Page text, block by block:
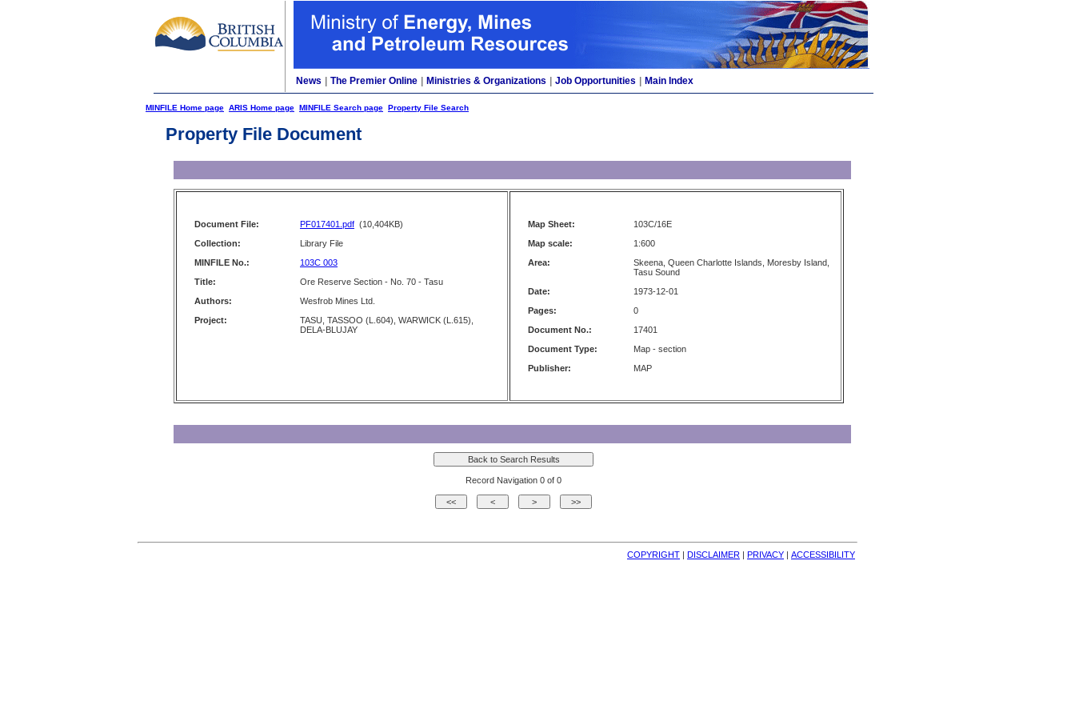
News The Premier Online Ministries & Organizations Job Opportunities Main Index
MINFILE Home page ARIS Home page MINFILE Search page Property File Search
Property File Document
Document File: PF017401.pdf (10,404KB)
Collection:
Library File
MINFILE No.:
103C 003
Title:
Ore Reserve Section - No. 70 - Tasu
Authors:
Wesfrob Mines Ltd.
Project:
TASU, TASSOO (L.604), WARWICK (L.615),
DELA-BLUJAY
Map Sheet:
103C/16E
Map scale:
1:600
Area:
Skeena, Queen Charlotte Islands, Moresby Island,
Tasu Sound
Date:
1973-12-01
Pages:
0
Document No.:
17401
Document Type:
Map - section
Publisher:
MAP
Record Navigation 0 of 0
COPYRIGHT | DISCLAIMER | PRIVACY | ACCESSIBILITY